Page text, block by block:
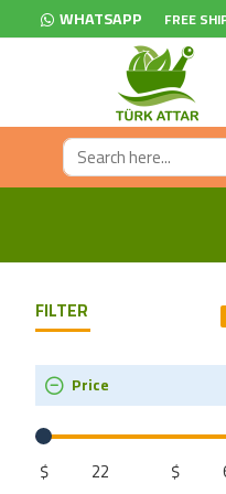
WHATSAPP FREE
FILTER
Price
$ $